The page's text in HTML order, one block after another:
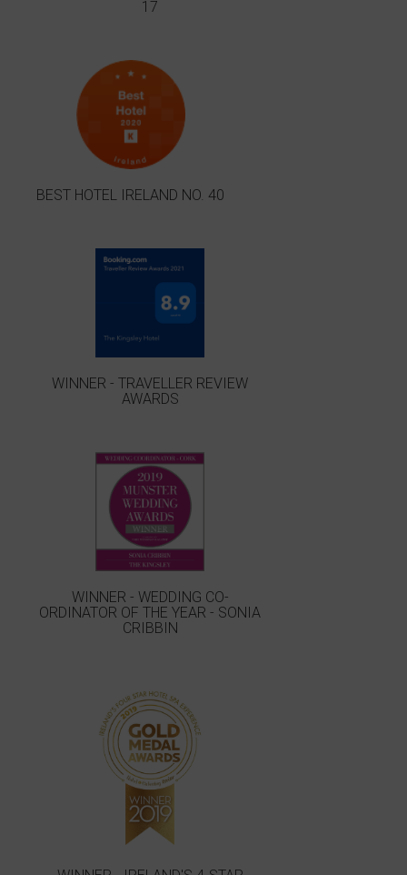
17
BEST HOTEL IRELAND NO. 40
WINNER - TRAVELLER REVIEW
AWARDS
WINNER - WEDDING CO-
ORDINATOR OF THE YEAR - SONIA
CRIBBIN